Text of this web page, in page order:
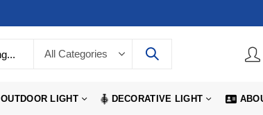
OUTDOOR LIGHT DECORATIVE LIGHT